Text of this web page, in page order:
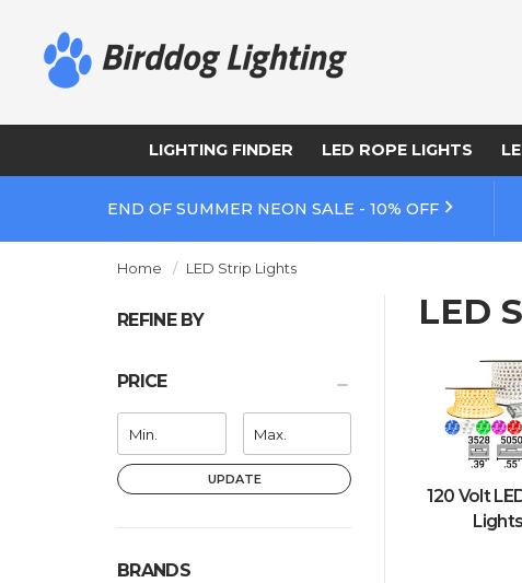
LIGHTING FINDER LED ROPE LIGHTS
END OF SUMMER NEON SALE - 10% OFF
Home LED Strip Lights
REFINE BY
PRICE
UPDATE
BRANDS
LED
120 Volt
Lights